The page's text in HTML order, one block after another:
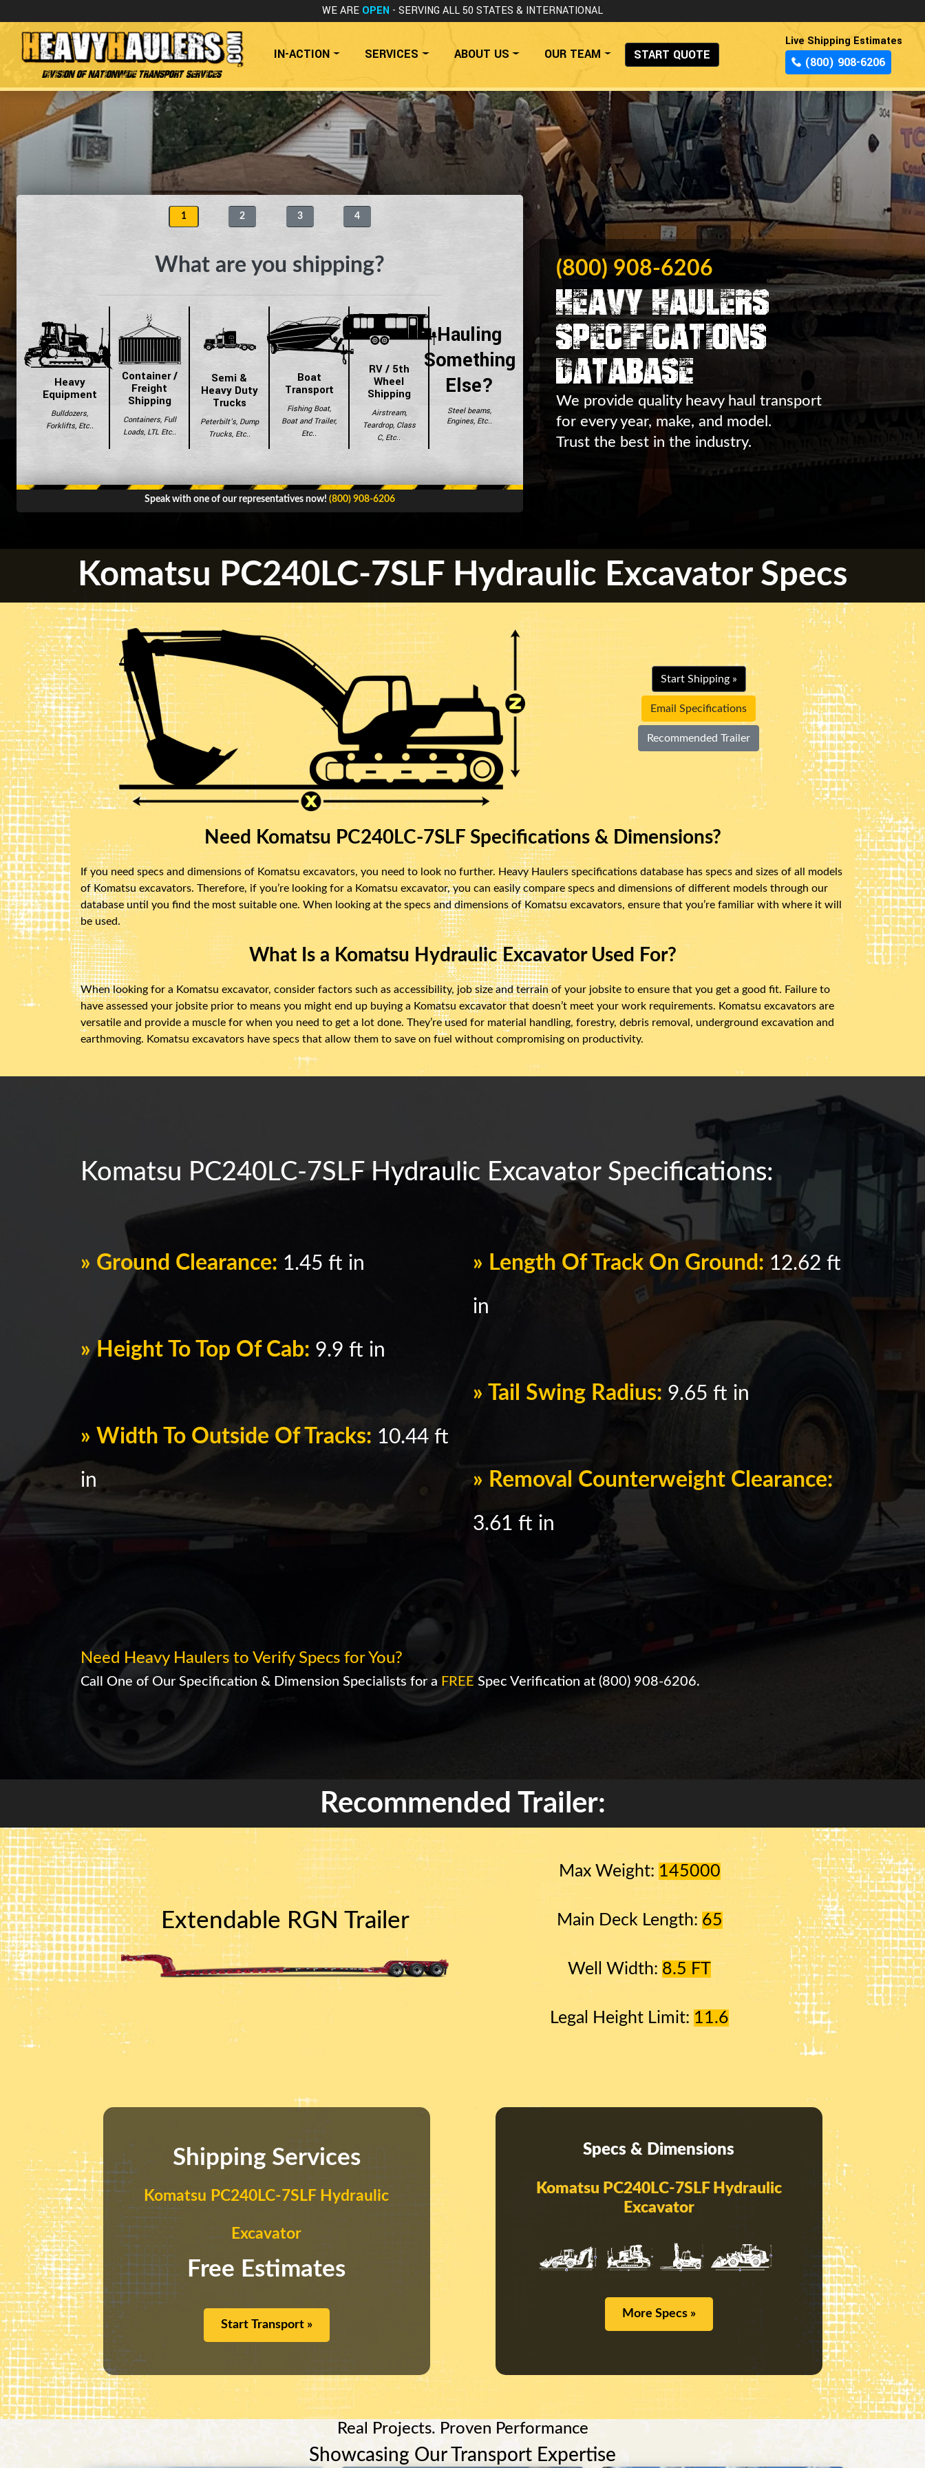
WE ARE OPEN - SERVING ALL 50 STATES & INTERNATIONAL
Division of Nationwide Transport Services
IN-ACTION SERVICES ABOUT US OUR TEAM START QUOTE
Live Shipping Estimates
(800) 908-6206
1 2 3 4
What are you shipping?
Heavy
Equipment
Bulldozers,
Forklifts, Etc..
Container /
Freight
Shipping
Containers, Full
Loads, LTL Etc..
Semi &
Heavy Duty
Trucks
Peterbilt's, Dump
Trucks, Etc..
Boat
Transport
Fishing Boat,
Boat and Trailer,
Etc..
RV / 5th
Wheel
Shipping
Airstream,
Teardrop, Class
C, Etc..
Hauling
Something
Else?
Steel beams,
Engines, Etc..
Speak with one of our representatives now! (800) 908-6206
(800) 908-6206
Heavy Haulers
Specifications
Database
We provide quality heavy haul transport
for every year, make, and model.
Trust the best in the industry.
Komatsu PC240LC-7SLF Hydraulic Excavator Specs
Start Shipping »
Email Specifications
Recommended Trailer
Need Komatsu PC240LC-7SLF Specifications & Dimensions?
If you need specs and dimensions of Komatsu excavators, you need to look no further. Heavy Haulers specifications database has specs and sizes of all models
of Komatsu excavators. Therefore, if you’re looking for a Komatsu excavator, you can easily compare specs and dimensions of different models through our
database until you find the most suitable one. When looking at the specs and dimensions of Komatsu excavators, ensure that you’re familiar with where it will
be used.
What Is a Komatsu Hydraulic Excavator Used For?
When looking for a Komatsu excavator, consider factors such as accessibility, job size and terrain of your jobsite to ensure that you get a good fit. Failure to
have assessed your jobsite prior to means you might end up buying a Komatsu excavator that doesn’t meet your work requirements. Komatsu excavators are
versatile and provide a muscle for when you need to get a lot done. They’re used for material handling, forestry, debris removal, underground excavation and
earthmoving. Komatsu excavators have specs that allow them to save on fuel without compromising on productivity.
Komatsu PC240LC-7SLF Hydraulic Excavator Specifications:
» Ground Clearance: 1.45 ft in
» Height To Top Of Cab: 9.9 ft in
» Width To Outside Of Tracks: 10.44 ft
in
» Length Of Track On Ground: 12.62 ft
in
» Tail Swing Radius: 9.65 ft in
» Removal Counterweight Clearance:
3.61 ft in
Need Heavy Haulers to Verify Specs for You?
Call One of Our Specification & Dimension Specialists for a FREE Spec Verification at (800) 908-6206.
Recommended Trailer:
Extendable RGN Trailer
Max Weight: 145000
Main Deck Length: 65
Well Width: 8.5 FT
Legal Height Limit: 11.6
Shipping Services
Komatsu PC240LC-7SLF Hydraulic
Excavator
Free Estimates
Start Transport »
Specs & Dimensions
Komatsu PC240LC-7SLF Hydraulic
Excavator
More Specs »
Real Projects. Proven Performance
Showcasing Our Transport Expertise